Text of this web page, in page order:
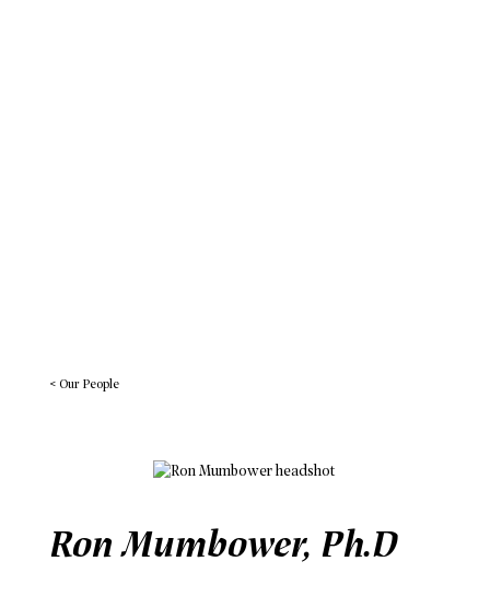
< Our People
Ron Mumbower, Ph.D